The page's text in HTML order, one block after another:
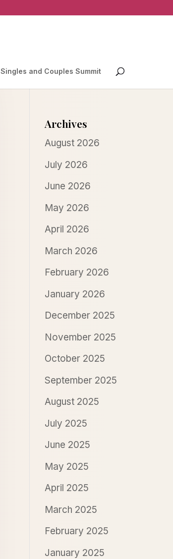
Singles and Couples Summit
Archives
August 2026
July 2026
June 2026
May 2026
April 2026
March 2026
February 2026
January 2026
December 2025
November 2025
October 2025
September 2025
August 2025
July 2025
June 2025
May 2025
April 2025
March 2025
February 2025
January 2025